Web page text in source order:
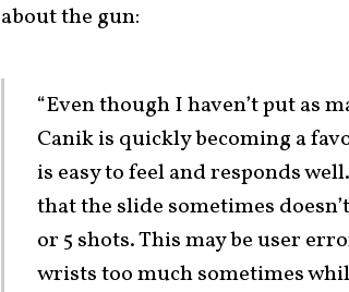
about the gun:
“Even though I haven’t put as
Canik is quickly becoming a
is easy to feel and responds
that the slide sometimes
or 5 shots. This may be user
wrists too much sometimes